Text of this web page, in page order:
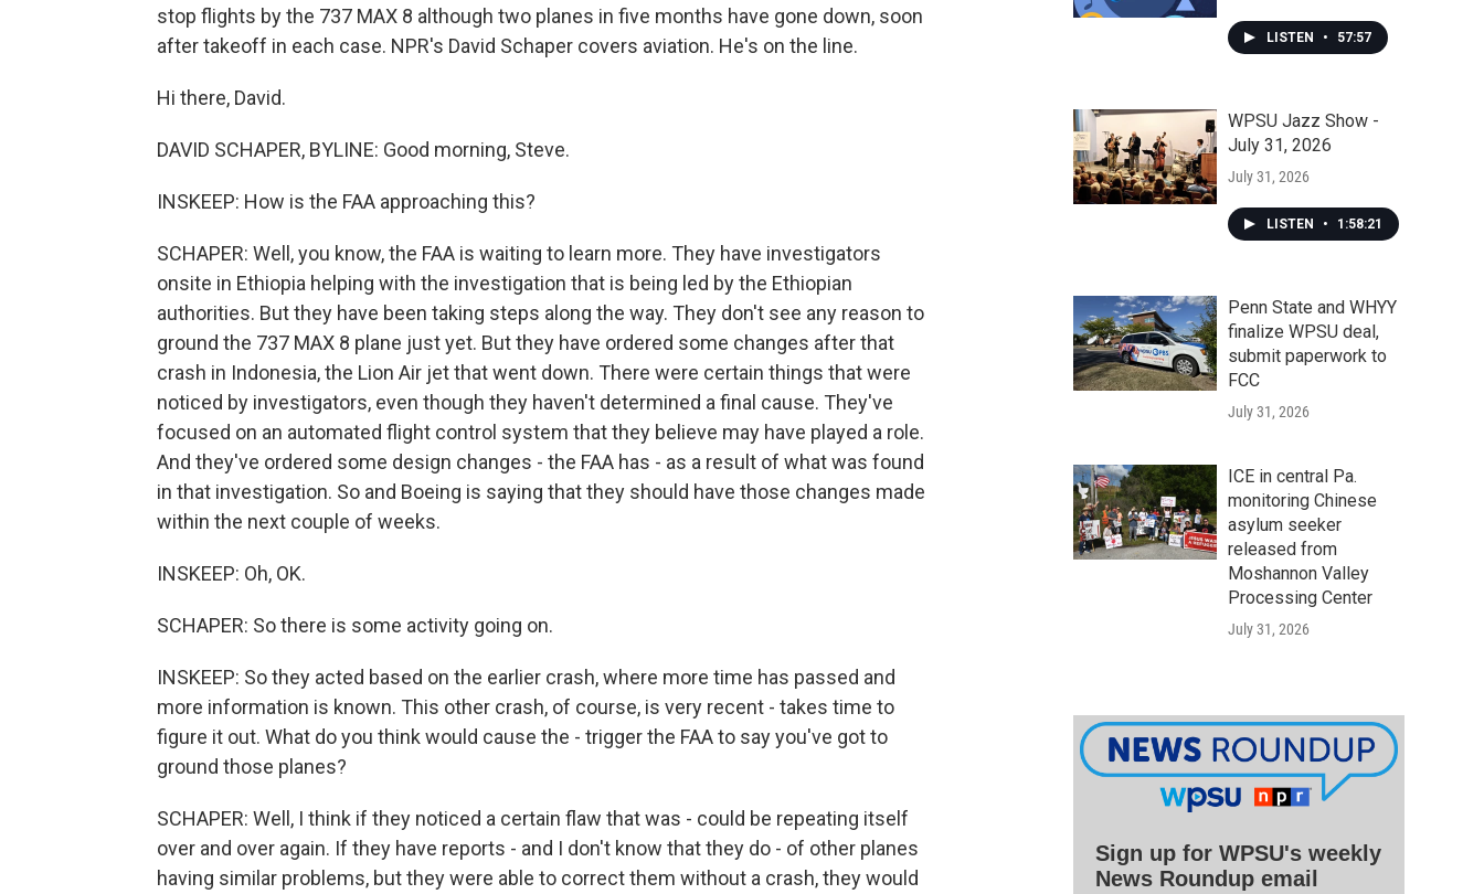
stop flights by the 737 MAX 8 although two planes in five months have gone down, soon
after takeoff in each case. NPR's David Schaper covers aviation. He's on the line.
Hi there, David.
DAVID SCHAPER, BYLINE: Good morning, Steve.
INSKEEP: How is the FAA approaching this?
SCHAPER: Well, you know, the FAA is waiting to learn more. They have investigators
onsite in Ethiopia helping with the investigation that is being led by the Ethiopian
authorities. But they have been taking steps along the way. They don't see any reason to
ground the 737 MAX 8 plane just yet. But they have ordered some changes after that
crash in Indonesia, the Lion Air jet that went down. There were certain things that were
noticed by investigators, even though they haven't determined a final cause. They've
focused on an automated flight control system that they believe may have played a role.
And they've ordered some design changes - the FAA has - as a result of what was found
in that investigation. So and Boeing is saying that they should have those changes made
within the next couple of weeks.
INSKEEP: Oh, OK.
SCHAPER: So there is some activity going on.
INSKEEP: So they acted based on the earlier crash, where more time has passed and
more information is known. This other crash, of course, is very recent - takes time to
figure it out. What do you think would cause the - trigger the FAA to say you've got to
ground those planes?
SCHAPER: Well, I think if they noticed a certain flaw that was - could be repeating itself
over and over again. If they have reports - and I don't know that they do - of other planes
having similar problems, but they were able to correct them without a crash, they would
LISTEN • 57:57
WPSU Jazz Show -
July 31, 2026
July 31, 2026
LISTEN • 1:58:21
Penn State and WHYY
finalize WPSU deal,
submit paperwork to
FCC
July 31, 2026
ICE in central Pa.
monitoring Chinese
asylum seeker
released from
Moshannon Valley
Processing Center
July 31, 2026
Sign up for WPSU's weekly
News Roundup email